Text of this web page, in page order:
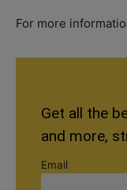
For more
Get all the
and more,
Email